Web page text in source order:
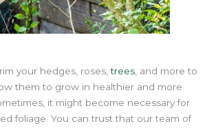
your hedges, roses,trees , and more to
them to grow in healthier and more
it might become necessary for
foliage. You can trust that our team of